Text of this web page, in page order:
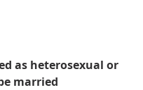
as heterosexual or
married